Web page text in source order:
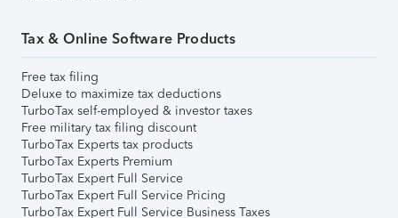
Tax & Online Software Products
Free tax filing
Deluxe to maximize tax deductions
TurboTax self-employed & investor taxes
Free military tax filing discount
TurboTax Experts tax products
TurboTax Experts Premium
TurboTax Expert Full Service
TurboTax Expert Full Service Pricing
TurboTax Expert Full Service Business Taxes